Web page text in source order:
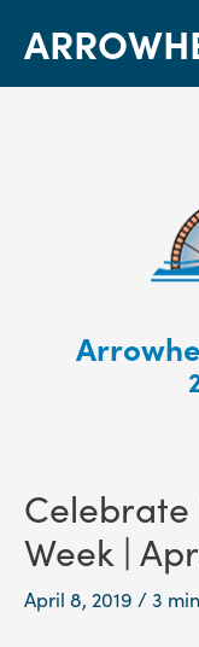
Week |
April 8, 2019 /3